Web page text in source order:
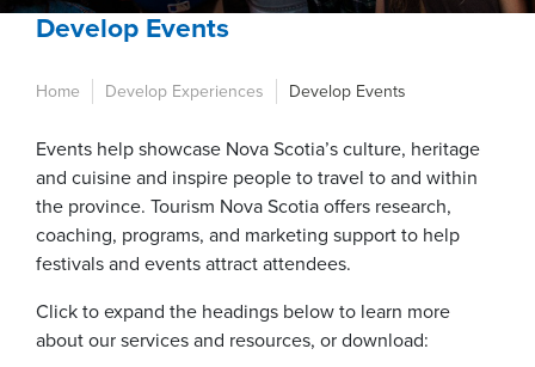
Develop Events
Home Develop Experiences Develop Events
Events help showcase Nova Scotia’s culture, heritage
and cuisine and inspire people to travel to and within
the province. Tourism Nova Scotia offers research,
coaching, programs, and marketing support to help
festivals and events attract attendees.
Click to expand the headings below to learn more
about our services and resources, or download: